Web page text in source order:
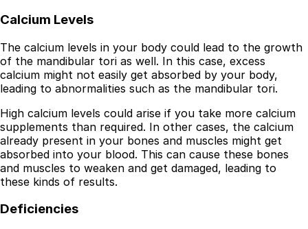
Calcium Levels
The calcium levels in your body could lead to the growth
of the mandibular tori as well. In this case, excess
calcium might not easily get absorbed by your body,
leading to abnormalities such as the mandibular tori.
High calcium levels could arise if you take more calcium
supplements than required. In other cases, the calcium
already present in your bones and muscles might get
absorbed into your blood. This can cause these bones
and muscles to weaken and get damaged, leading to
these kinds of results.
Deficiencies